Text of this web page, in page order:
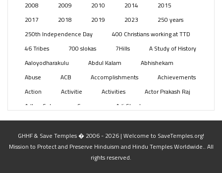
2008
2009 2010 2014
2015
2017
2018 2019 2023
250 years
250th Independence Day
400 Christians working at TTD
46 Tribes
700 slokas 7Hills
A Study of History
Aaloyodharakulu
Abdul Kalam
Abhishekam
Abuse
ACB Accomplishments
Achievements
Action
Activitie Activities
Actor Prakash Raj
Adhya Subramanya Swamy
Adi Shankara
Adi Shankara Jayanti
Adibasi brothers
Aditya Hridayam
Adivasi Adivasis
Administer
Advertisement
Advocacy
Afghanistan
Agasthiyar Kalai Mandir
GHHF & Save Temples � 2006 - 2026 | Welcome to SaveTemples.org!
Mission to Protect and Preserve Hinduism and Hindu Temples Worldwide.. All
rights reserved.